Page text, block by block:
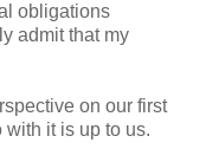
obligations
admit that my
on our first
it is up to us.